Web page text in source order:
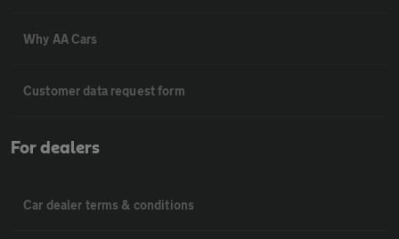
Why AA Cars
Customer data request form
For dealers
Car dealer terms & conditions